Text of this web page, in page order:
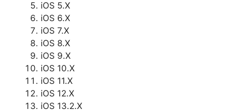
iOS 5.X
iOS 6.X
iOS 7.X
iOS 8.X
iOS 9.X
iOS 10.X
iOS 11.X
iOS 12.X
iOS 13.2.X